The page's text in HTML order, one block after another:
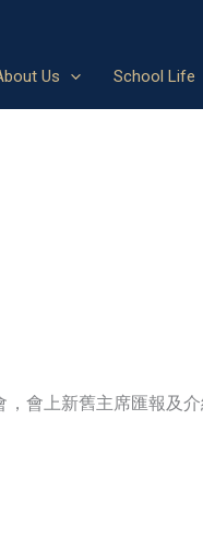
Us School Life
會上新舊主席匯報及